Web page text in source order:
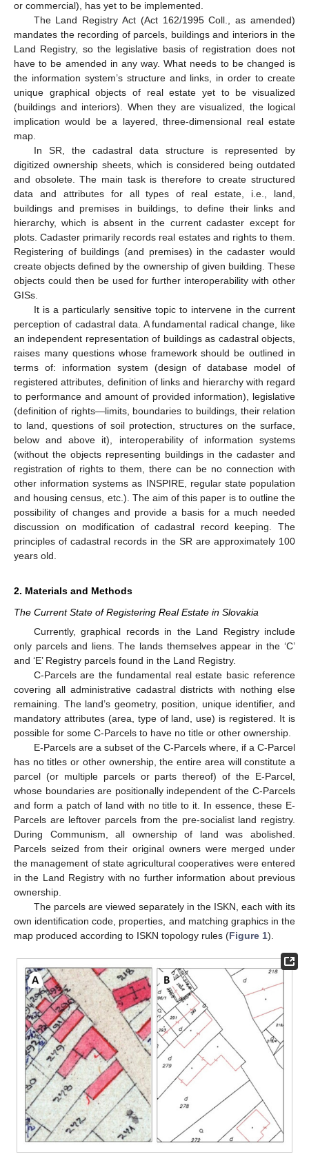
or commercial), has yet to be implemented.
The Land Registry Act (Act 162/1995 Coll., as amended)
mandates the recording of parcels, buildings and interiors in the
Land Registry, so the legislative basis of registration does not
have to be amended in any way. What needs to be changed is
the information system’s structure and links, in order to create
unique graphical objects of real estate yet to be visualized
(buildings and interiors). When they are visualized, the logical
implication would be a layered, three-dimensional real estate
map.
In SR, the cadastral data structure is represented by
digitized ownership sheets, which is considered being outdated
and obsolete. The main task is therefore to create structured
data and attributes for all types of real estate, i.e., land,
buildings and premises in buildings, to define their links and
hierarchy, which is absent in the current cadaster except for
plots. Cadaster primarily records real estates and rights to them.
Registering of buildings (and premises) in the cadaster would
create objects defined by the ownership of given building. These
objects could then be used for further interoperability with other
GISs.
It is a particularly sensitive topic to intervene in the current
perception of cadastral data. A fundamental radical change, like
an independent representation of buildings as cadastral objects,
raises many questions whose framework should be outlined in
terms of: information system (design of database model of
registered attributes, definition of links and hierarchy with regard
to performance and amount of provided information), legislative
(definition of rights—limits, boundaries to buildings, their relation
to land, questions of soil protection, structures on the surface,
below and above it), interoperability of information systems
(without the objects representing buildings in the cadaster and
registration of rights to them, there can be no connection with
other information systems as INSPIRE, regular state population
and housing census, etc.). The aim of this paper is to outline the
possibility of changes and provide a basis for a much needed
discussion on modification of cadastral record keeping. The
principles of cadastral records in the SR are approximately 100
years old.
2. Materials and Methods
The Current State of Registering Real Estate in Slovakia
Currently, graphical records in the Land Registry include
only parcels and liens. The lands themselves appear in the ‘C’
and ‘E’ Registry parcels found in the Land Registry.
C-Parcels are the fundamental real estate basic reference
covering all administrative cadastral districts with nothing else
remaining. The land’s geometry, position, unique identifier, and
mandatory attributes (area, type of land, use) is registered. It is
possible for some C-Parcels to have no title or other ownership.
E-Parcels are a subset of the C-Parcels where, if a C-Parcel
has no titles or other ownership, the entire area will constitute a
parcel (or multiple parcels or parts thereof) of the E-Parcel,
whose boundaries are positionally independent of the C-Parcels
and form a patch of land with no title to it. In essence, these E-
Parcels are leftover parcels from the pre-socialist land registry.
During Communism, all ownership of land was abolished.
Parcels seized from their original owners were merged under
the management of state agricultural cooperatives were entered
in the Land Registry with no further information about previous
ownership.
The parcels are viewed separately in the ISKN, each with its
own identification code, properties, and matching graphics in the
map produced according to ISKN topology rules (Figure 1).